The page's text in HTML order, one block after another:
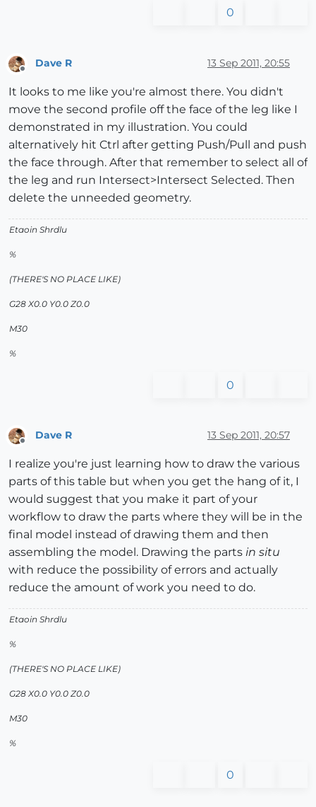
0
Offline
Dave R 13 Sep 2011, 20:55
It looks to me like you're almost there. You didn't
move the second profile off the face of the leg like I
demonstrated in my illustration. You could
alternatively hit Ctrl after getting Push/Pull and push
the face through. After that remember to select all of
the leg and run Intersect>Intersect Selected. Then
delete the unneeded geometry.
Etaoin Shrdlu
%
(THERE'S NO PLACE LIKE)
G28 X0.0 Y0.0 Z0.0
M30
%
0
Dave R 13 Sep 2011, 20:57
I realize you're just learning how to draw the various
parts of this table but when you get the hang of it, I
would suggest that you make it part of your
workflow to draw the parts where they will be in the
final model instead of drawing them and then
assembling the model. Drawing the parts in situ
with reduce the possibility of errors and actually
reduce the amount of work you need to do.
Etaoin Shrdlu
%
(THERE'S NO PLACE LIKE)
G28 X0.0 Y0.0 Z0.0
M30
%
0